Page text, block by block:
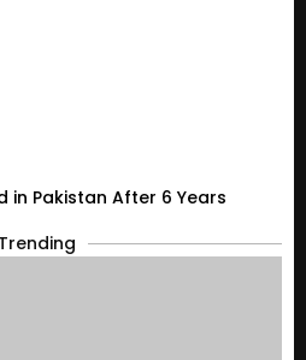
in Pakistan After 6 Years
Trending